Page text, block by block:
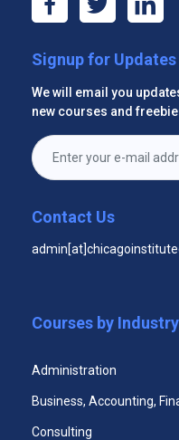
Premium Three
$29.99
Videos
Download All
Signup for Updates
We will email you
new courses and
Contact Us
Courses by Industry
Administration
Business, Accounting,
Consulting